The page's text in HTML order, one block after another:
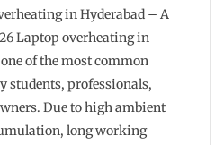
in Hyderabad – A
Laptop overheating in
of the most common
students, professionals,
Due to high ambient
long working